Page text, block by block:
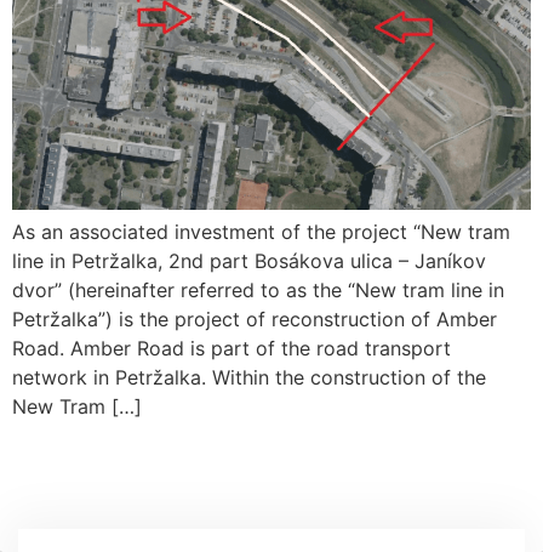
As an associated investment of the project “New tram
line in Petržalka, 2nd part Bosákova ulica – Janíkov
dvor” (hereinafter referred to as the “New tram line in
Petržalka”) is the project of reconstruction of Amber
Road. Amber Road is part of the road transport
network in Petržalka. Within the construction of the
New Tram […]